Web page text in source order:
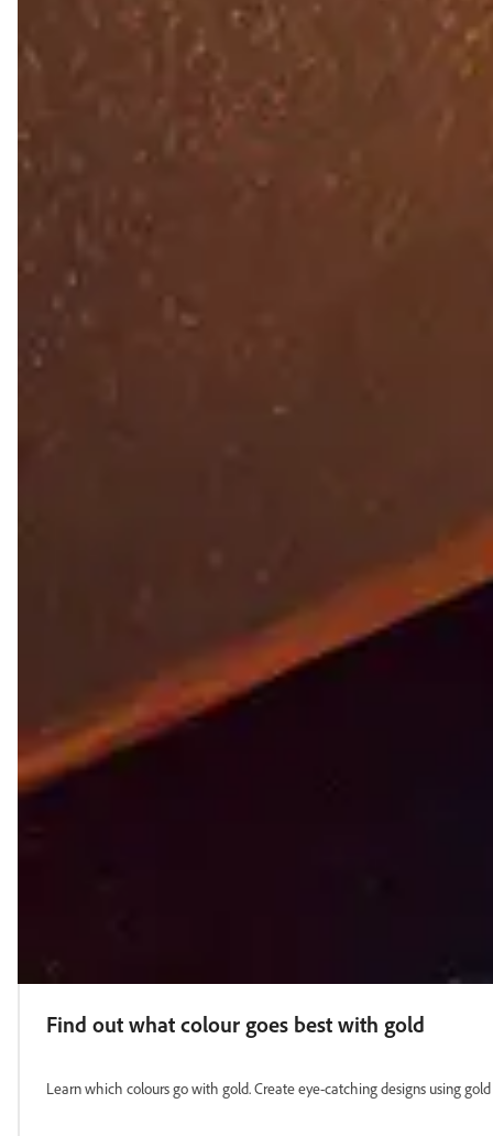
Find out what colour goes best with gold
Learn which colours go with gold. Create eye-catching designs using